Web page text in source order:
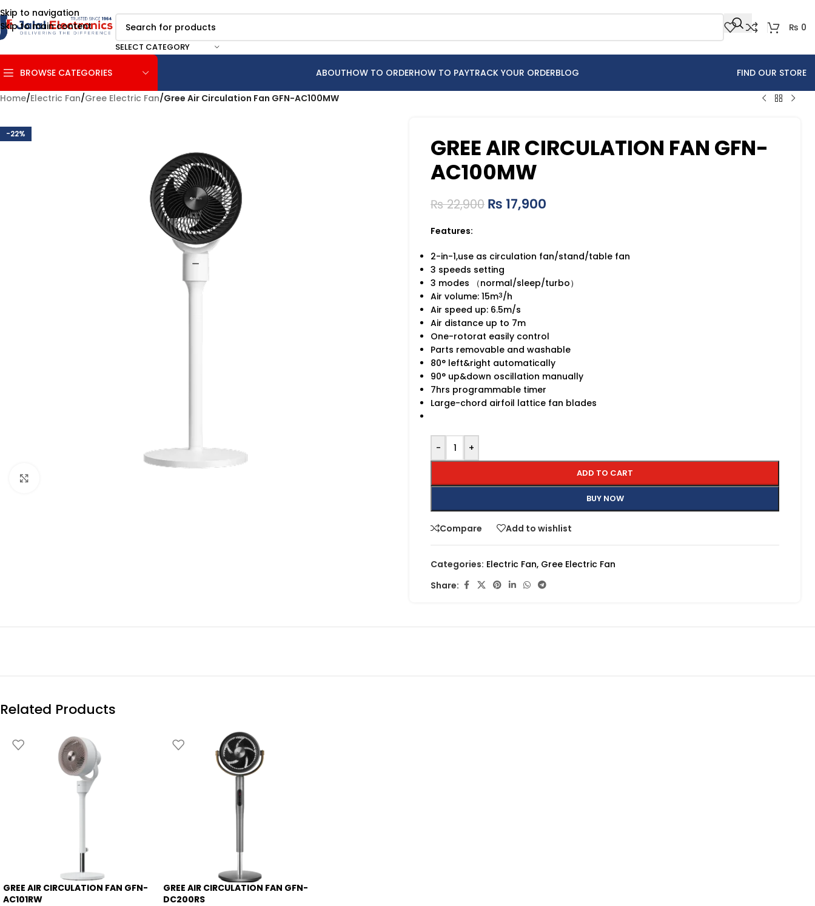
Skip to navigation
Skip to main content
SELECT CATEGORY
₨ 0
BROWSE CATEGORIES ABOUTHOW TO ORDERHOW TO PAYTRACK YOUR ORDERBLOG FIND OUR STORE
Home/Electric Fan/Gree Electric Fan/Gree Air Circulation Fan GFN-AC100MW
-22%
GREE AIR CIRCULATION FAN GFN-
AC100MW
₨22,900 ₨ 17,900
Features:
2-in-1,use as circulation fan/stand/table fan
3 speeds setting
3 modes （normal/sleep/turbo）
Air volume: 15m3/h
Air speed up: 6.5m/s
Air distance up to 7m
One-rotorat easily control
Parts removable and washable
80° left&right automatically
90° up&down oscillation manually
7hrs programmable timer
Large-chord airfoil lattice fan blades
- +
ADD TO CART
BUY NOW
Compare Add to wishlist
Categories: Electric Fan, Gree Electric Fan
Share:
Related Products
-23%
GREE AIR CIRCULATION FAN GFN-
AC101RW
-15%
GREE AIR CIRCULATION FAN GFN-
DC200RS